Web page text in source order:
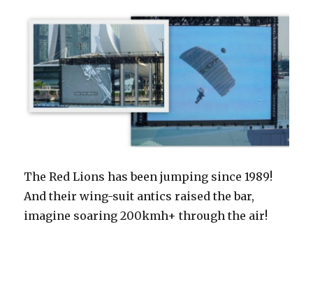
The Red Lions has been jumping since 1989!
And their wing-suit antics raised the bar,
imagine soaring 200kmh+ through the air!